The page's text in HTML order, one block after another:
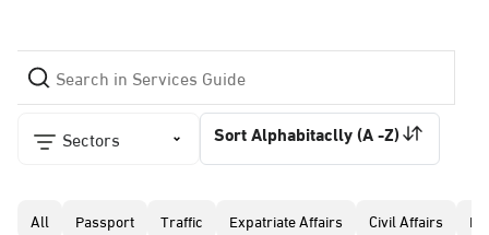
Sectors Sort Alphabitaclly (A -Z)
All Passport Traffic Expatriate Affairs Civil Affairs